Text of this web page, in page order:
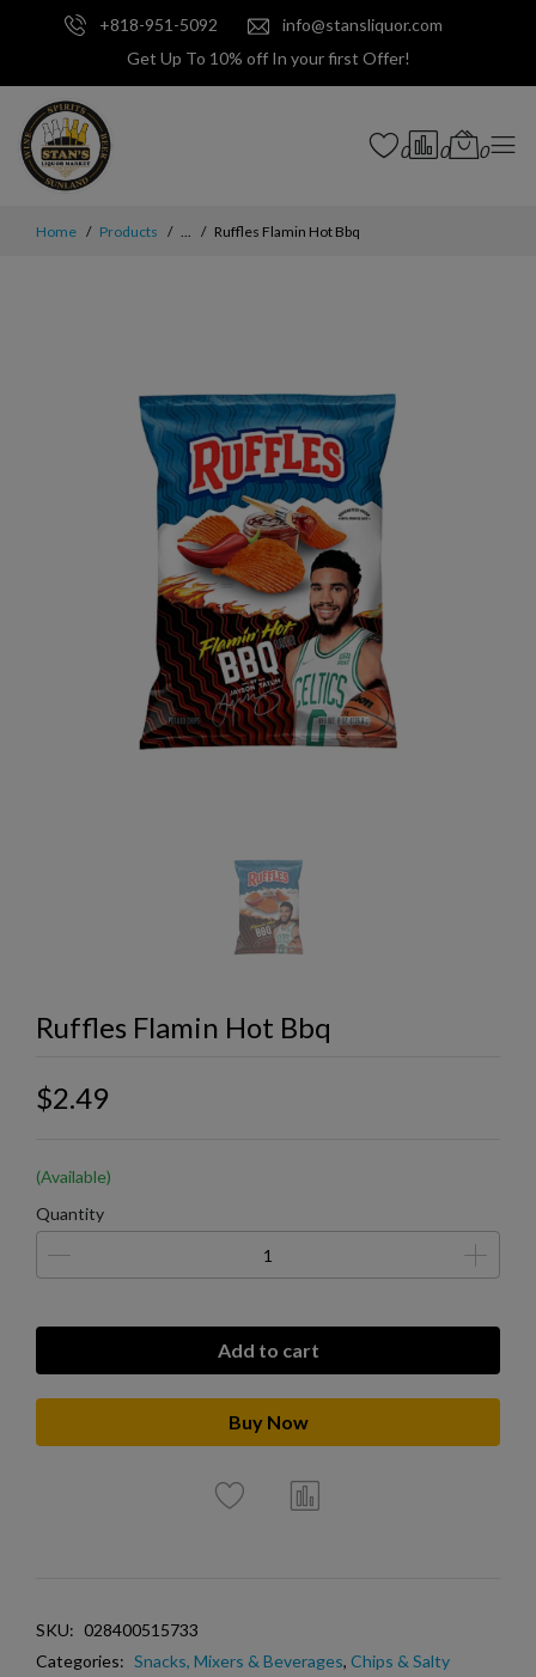
+818-951-5092
info@stansliquor.com
Get Up To 10% off In your first Offer!
0 0 0
Home Products ... Ruffles Flamin Hot Bbq
Ruffles Flamin Hot Bbq
$2.49
(Available)
Quantity
Add to cart
Buy Now
SKU: 028400515733
Categories: Snacks, Mixers & Beverages, Chips & Salty